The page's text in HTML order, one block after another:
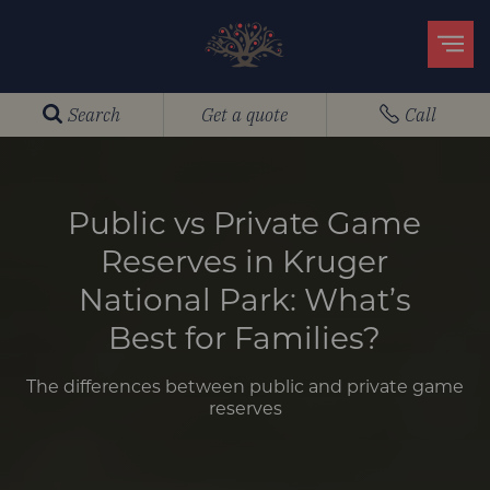
Search Get a quote Call
Public vs Private Game
Reserves in Kruger
National Park: What’s
Best for Families?
The differences between public and private game
reserves